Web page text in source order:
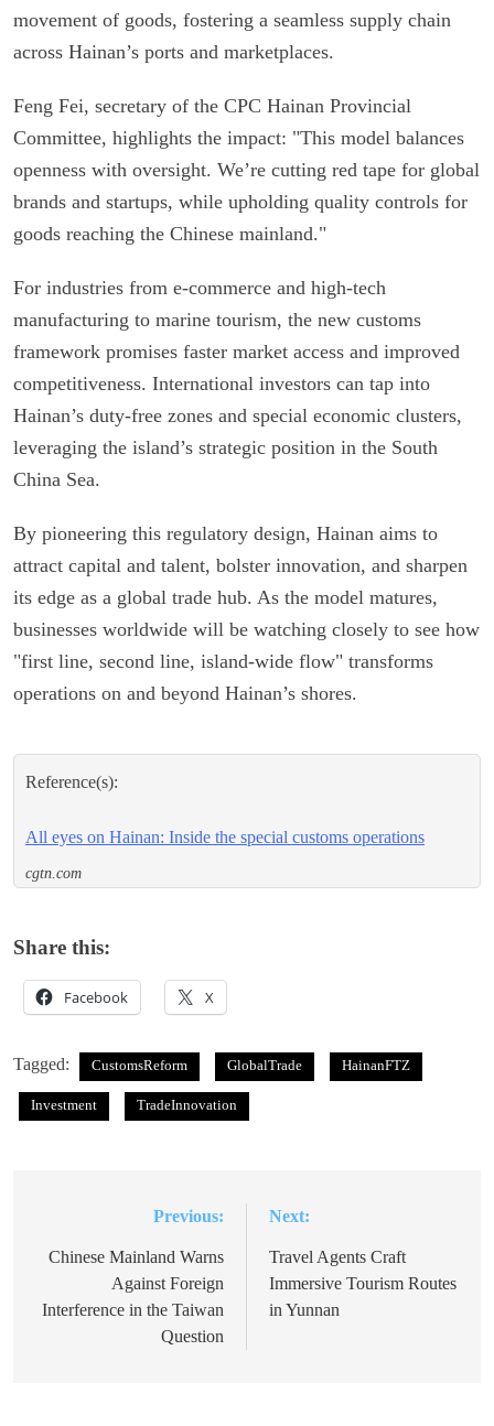
movement of goods, fostering a seamless supply chain
across Hainan’s ports and marketplaces.
Feng Fei, secretary of the CPC Hainan Provincial
Committee, highlights the impact: "This model balances
openness with oversight. We’re cutting red tape for global
brands and startups, while upholding quality controls for
goods reaching the Chinese mainland."
For industries from e-commerce and high-tech
manufacturing to marine tourism, the new customs
framework promises faster market access and improved
competitiveness. International investors can tap into
Hainan’s duty-free zones and special economic clusters,
leveraging the island’s strategic position in the South
China Sea.
By pioneering this regulatory design, Hainan aims to
attract capital and talent, bolster innovation, and sharpen
its edge as a global trade hub. As the model matures,
businesses worldwide will be watching closely to see how
"first line, second line, island-wide flow" transforms
operations on and beyond Hainan’s shores.
Reference(s):
All eyes on Hainan: Inside the special customs operations
cgtn.com
Share this:
Facebook X
Tagged: CustomsReform GlobalTrade HainanFTZ
Investment TradeInnovation
navigation
Previous:
Chinese Mainland Warns
Against Foreign
Interference in the Taiwan
Question
Next:
Travel Agents Craft
Immersive Tourism Routes
in Yunnan